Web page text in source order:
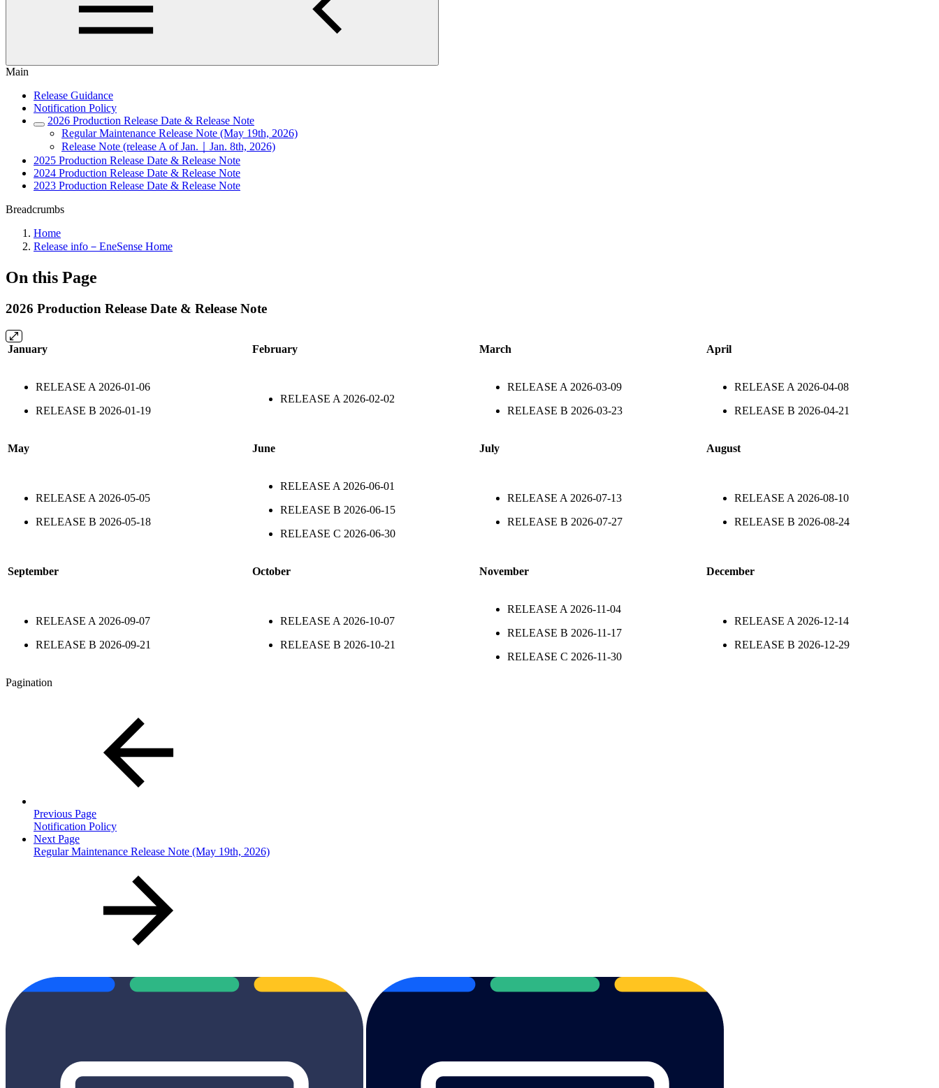
Main
Release Guidance
Notification Policy
2026 Production Release Date & Release Note
Regular Maintenance Release Note (May 19th, 2026)
Release Note (release A of Jan.｜Jan. 8th, 2026)
2025 Production Release Date & Release Note
2024 Production Release Date & Release Note
2023 Production Release Date & Release Note
Breadcrumbs
Home
Release info－EneSense Home
On this Page
2026 Production Release Date & Release Note
January February March April
RELEASE A 2026-01-06
RELEASE B 2026-01-19
RELEASE A 2026-02-02
RELEASE A 2026-03-09
RELEASE B 2026-03-23
RELEASE A 2026-04-08
RELEASE B 2026-04-21
May June July August
RELEASE A 2026-05-05
RELEASE B 2026-05-18
RELEASE A 2026-06-01
RELEASE B 2026-06-15
RELEASE C 2026-06-30
RELEASE A 2026-07-13
RELEASE B 2026-07-27
RELEASE A 2026-08-10
RELEASE B 2026-08-24
September October November December
RELEASE A 2026-09-07
RELEASE B 2026-09-21
RELEASE A 2026-10-07
RELEASE B 2026-10-21
RELEASE A 2026-11-04
RELEASE B 2026-11-17
RELEASE C 2026-11-30
RELEASE A 2026-12-14
RELEASE B 2026-12-29
Pagination
Previous Page
Notification Policy
Next Page
Regular Maintenance Release Note (May 19th, 2026)